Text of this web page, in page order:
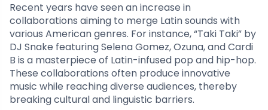
Recent years have seen an increase in
collaborations aiming to merge Latin sounds with
various American genres. For instance, “Taki Taki” by
DJ Snake featuring Selena Gomez, Ozuna, and Cardi
B is a masterpiece of Latin-infused pop and hip-hop.
These collaborations often produce innovative
music while reaching diverse audiences, thereby
breaking cultural and linguistic barriers.